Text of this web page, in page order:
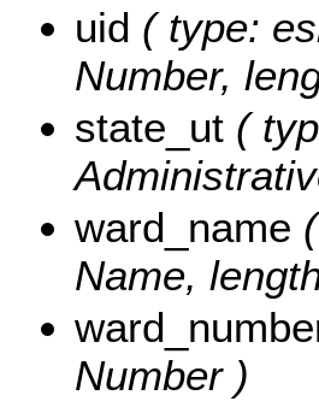
uid ( type:
Number,
state_ut (
ward_name
Name,
Number )